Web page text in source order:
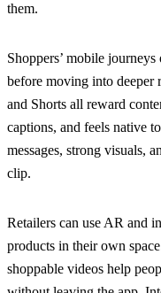
them.
Shoppers’ mobile
before moving into deeper
and Shorts all reward
captions, and feels native
messages, strong visuals,
clip.
Retailers can use AR and
products in their own
shoppable videos help